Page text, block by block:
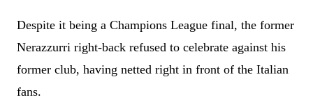
Despite it being a Champions League final, the former
Nerazzurri right-back refused to celebrate against his
former club, having netted right in front of the Italian
fans.